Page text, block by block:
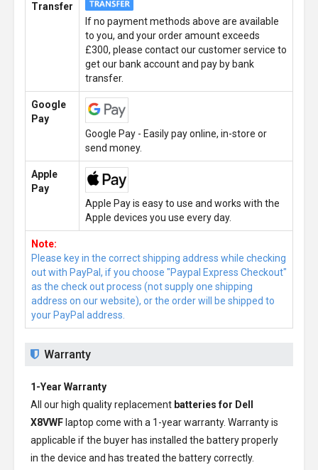
Transfer
If no payment methods above are available
to you, and your order amount exceeds
£300, please contact our customer service to
get our bank account and pay by bank
transfer.
Google
Pay
Google Pay - Easily pay online, in-store or
send money.
Apple
Pay
Apple Pay is easy to use and works with the
Apple devices you use every day.
Note:
Please key in the correct shipping address while checking
out with PayPal, if you choose "Paypal Express Checkout"
as the check out process (not supply one shipping
address on our website), or the order will be shipped to
your PayPal address.
Warranty
1-Year Warranty
All our high quality replacement batteries for Dell
X8VWF laptop come with a 1-year warranty. Warranty is
applicable if the buyer has installed the battery properly
in the device and has treated the battery correctly.